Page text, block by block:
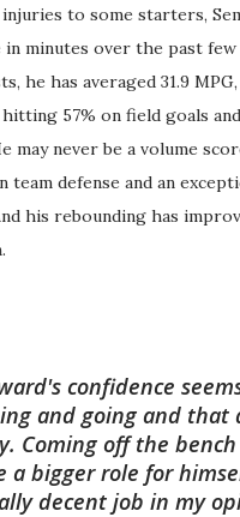
injuries to some starters,
in minutes over the past
he has averaged 31.9 MPG,
hitting 57% on field goals
may never be a volume
team defense and an
his rebounding has
confidence
and going and that
Coming off the
a bigger role for
decent job in my